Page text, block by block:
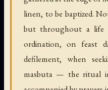
linen, to be baptized.
but throughout a life
ordination, on feast
defilement, when
masbuta — the ritual